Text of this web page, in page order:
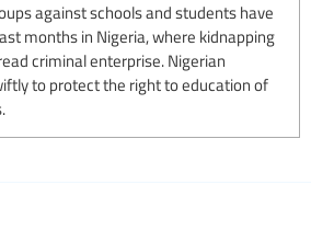
against schools and students have
months in Nigeria, where kidnapping
criminal enterprise. Nigerian
to protect the right to education of